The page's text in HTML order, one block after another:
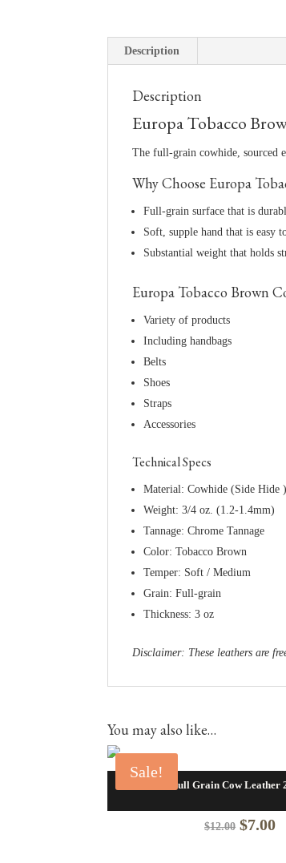
Description
Description
Europa Tobacco
The full-grain cowhide, sourced
Why Choose Europa
Full-grain surface that is
Soft, supple hand that is easy
Substantial weight that holds
Europa Tobacco Brown
Variety of products
Including handbags
Belts
Shoes
Straps
Accessories
Technical Specs
Material: Cowhide (Side Hide )
Weight: 3/4 oz. (1.2-1.4mm)
Tannage: Chrome Tannage
Color: Tobacco Brown
Temper: Soft / Medium
Grain: Full-grain
Thickness: 3 oz
Disclaimer: These leathers are
You may also like…
Sale!
Blaze Full Grain Cow Leather
$12.00 $7.00